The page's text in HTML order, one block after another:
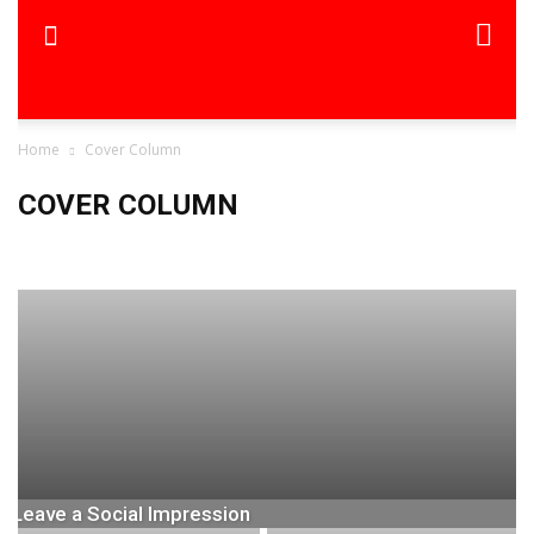
Home Cover Column
COVER COLUMN
Leave a Social Impression